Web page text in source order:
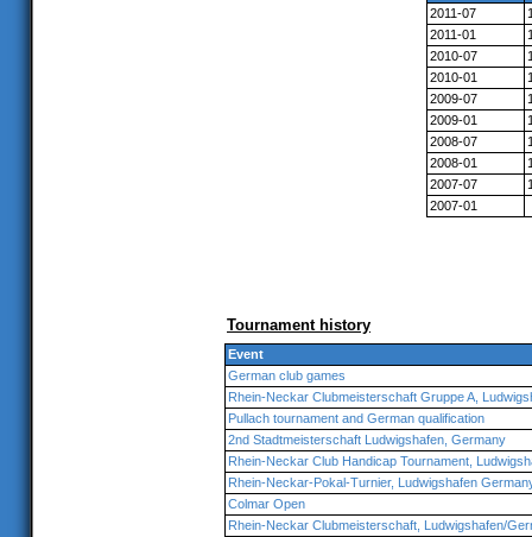
2011-07
2011-01
2010-07
2010-01
2009-07
2009-01
2008-07
2008-01
2007-07
2007-01
Tournament history
Event
German club games
Rhein-Neckar Clubmeisterschaft Gruppe A,
Pullach tournament and German qualification
2nd Stadtmeisterschaft Ludwigshafen, Germany
Rhein-Neckar Club Handicap Tournament,
Rhein-Neckar-Pokal-Turnier, Ludwigshafen
Colmar Open
Rhein-Neckar Clubmeisterschaft, Ludwigshafen/